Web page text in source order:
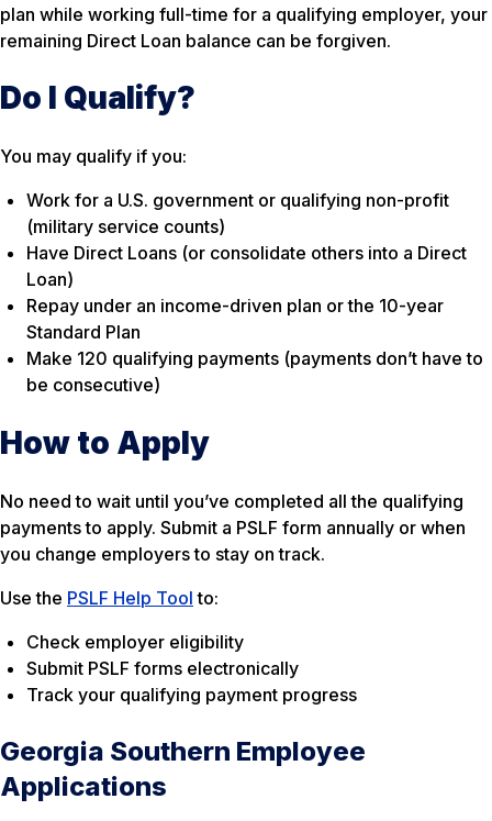
plan while working full-time for a qualifying employer, your
remaining Direct Loan balance can be forgiven.
Do I Qualify?
You may qualify if you:
Work for a U.S. government or qualifying non-profit
(military service counts)
Have Direct Loans (or consolidate others into a Direct
Loan)
Repay under an income-driven plan or the 10-year
Standard Plan
Make 120 qualifying payments (payments don’t have to
be consecutive)
How to Apply
No need to wait until you’ve completed all the qualifying
payments to apply. Submit a PSLF form annually or when
you change employers to stay on track.
Use the PSLF Help Tool to:
Check employer eligibility
Submit PSLF forms electronically
Track your qualifying payment progress
Georgia Southern Employee
Applications